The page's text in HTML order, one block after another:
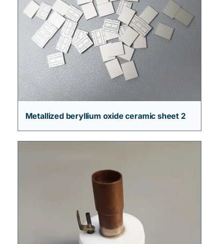
Metallized beryllium oxide ceramic sheet 2